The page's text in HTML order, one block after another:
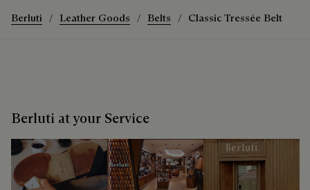
Berluti Leather Goods Belts Classic Tressée Belt
Berluti at your Service